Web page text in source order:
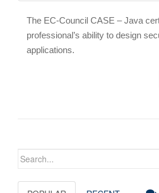
The EC-Council CASE – Java
professional’s ability to design
applications.
Search